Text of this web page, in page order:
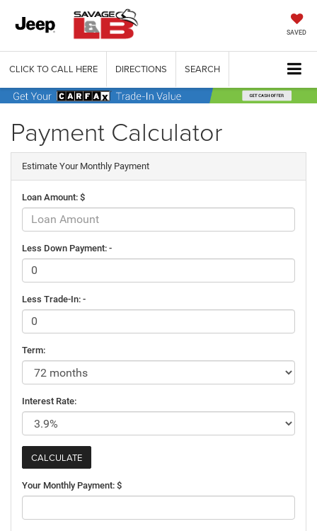
SAVED
CLICK TO CALL HERE DIRECTIONS SEARCH
Payment Calculator
Estimate Your Monthly Payment
Loan Amount: $
Less Down Payment: -
Less Trade-In: -
Term:
Interest Rate:
Your Monthly Payment: $